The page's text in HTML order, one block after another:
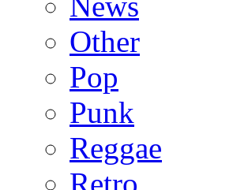
Other
Pop
Punk
Reggae